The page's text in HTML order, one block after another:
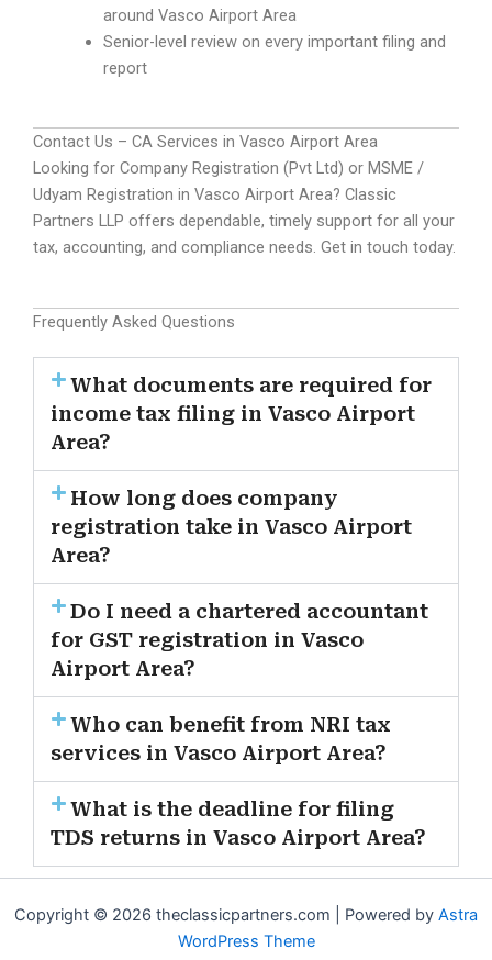
around Vasco Airport Area
Senior-level review on every important filing and
report
Contact Us – CA Services in Vasco Airport Area
Looking for Company Registration (Pvt Ltd) or MSME /
Udyam Registration in Vasco Airport Area? Classic
Partners LLP offers dependable, timely support for all your
tax, accounting, and compliance needs. Get in touch today.
Frequently Asked Questions
What documents are required for
income tax filing in Vasco Airport
Area?
How long does company
registration take in Vasco Airport
Area?
Do I need a chartered accountant
for GST registration in Vasco
Airport Area?
Who can benefit from NRI tax
services in Vasco Airport Area?
What is the deadline for filing
TDS returns in Vasco Airport Area?
Copyright © 2026 theclassicpartners.com | Powered by Astra
WordPress Theme